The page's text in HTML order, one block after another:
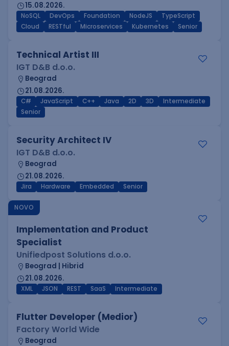
15.08.2026.
NoSQL DevOps Foundation NodeJS
TypeScript
Cloud
RESTful Microservices Kubernetes Senior
Technical Artist III
IGT D&B d.o.o.
Beograd
21.08.2026.
C# JavaScript C++ Java 2D 3D
Intermediate
Senior
Security Architect IV
IGT D&B d.o.o.
Beograd
21.08.2026.
Jira Hardware Embedded Senior
NOVO
Implementation and Product
Specialist
Unifiedpost Solutions d.o.o.
Beograd | Hibrid
21.08.2026.
XML JSON REST SaaS Intermediate
Flutter Developer (Medior)
Factory World Wide
Beograd